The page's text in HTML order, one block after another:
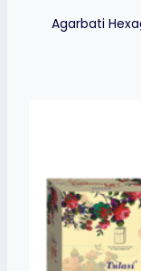
Agarbati